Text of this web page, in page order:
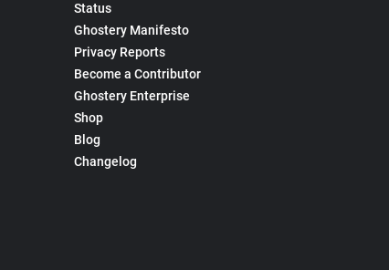
Status
Ghostery Manifesto
Privacy Reports
Become a Contributor
Ghostery Enterprise
Shop
Blog
Changelog